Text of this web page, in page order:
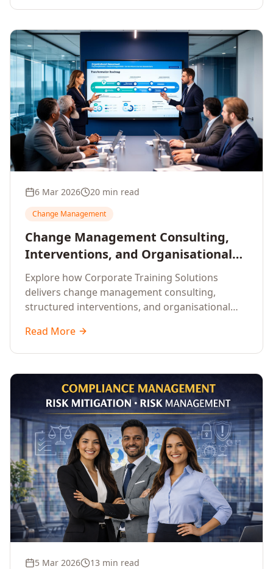
6 Mar 2026 20 min read
Change Management
Change Management Consulting,
Interventions, and Organisational
Assessment: A Comprehensive
Enterprise Approach
Explore how Corporate Training Solutions
delivers change management consulting,
structured interventions, and organisational
through complex transformation initiatives.
Read More
5 Mar 2026 13 min read